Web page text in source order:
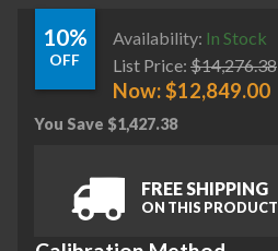
10%
OFF
Availability: In Stock
List Price: $14,276.38
Now:$12,849.00
You Save $1,427.38
FREE SHIPPING
ON THIS PRODUCT